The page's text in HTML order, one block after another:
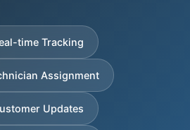
time Tracking
Assignment
Updates